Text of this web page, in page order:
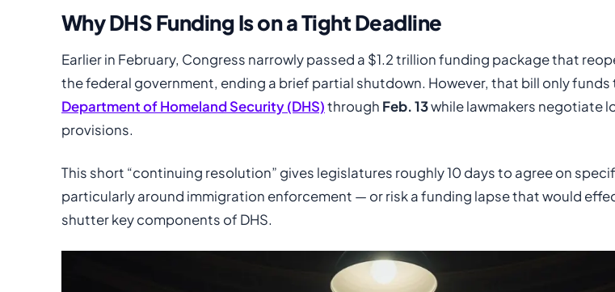
Why DHS Funding Is on a Tight Deadline
Earlier in February, Congress narrowly passed a $1.2 trillion funding package that
the federal government, ending a brief partial shutdown. However, that bill only funds
Department of Homeland Security (DHS)through Feb. 13while lawmakers negotiate
provisions.
This short “continuing resolution” gives legislatures roughly 10 days to agree on
particularly around immigration enforcement — or risk a funding lapse that would
shutter key components of DHS.